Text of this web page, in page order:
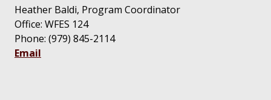
Heather Baldi, Program Coordinator
Office: WFES 124
Phone: (979) 845-2114
Email